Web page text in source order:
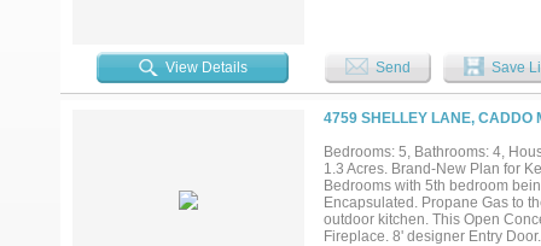
laundry room with custom
relax, while the massive
create the ultimate setting for
includes a staircase leading to
studio, game room, or climate-
exceptional indoor-outdoor
home. Enjoy an attractive tax
exceptional Whispering Winds
View Details Send Save
4759 SHELLEY LANE, CADDO
Bedrooms: 5, Bathrooms: 4,
1.3 Acres. Brand-New Plan for
Bedrooms with 5th bedroom
Encapsulated. Propane Gas to
outdoor kitchen. This Open
Fireplace. 8' designer Entry